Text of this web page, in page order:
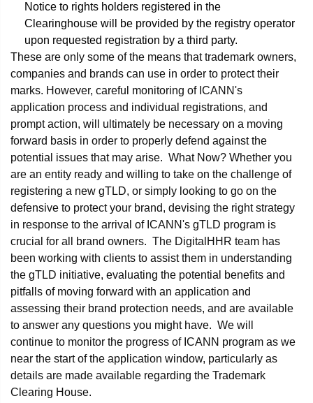
Notice to rights holders registered in the
Clearinghouse will be provided by the registry operator
upon requested registration by a third party.
These are only some of the means that trademark owners,
companies and brands can use in order to protect their
marks. However, careful monitoring of ICANN's
application process and individual registrations, and
prompt action, will ultimately be necessary on a moving
forward basis in order to properly defend against the
potential issues that may arise. What Now? Whether you
are an entity ready and willing to take on the challenge of
registering a new gTLD, or simply looking to go on the
defensive to protect your brand, devising the right strategy
in response to the arrival of ICANN's gTLD program is
crucial for all brand owners. The DigitalHHR team has
been working with clients to assist them in understanding
the gTLD initiative, evaluating the potential benefits and
pitfalls of moving forward with an application and
assessing their brand protection needs, and are available
to answer any questions you might have. We will
continue to monitor the progress of ICANN program as we
near the start of the application window, particularly as
details are made available regarding the Trademark
Clearing House.